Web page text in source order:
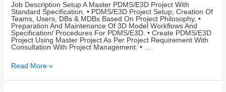
Job Description Setup A Master PDMS/E3D Project With
Standard Specification. • PDMS/E3D Project Setup; Creation Of
Teams, Users, DBs & MDBs Based On Project Philosophy. •
Preparation And Maintenance Of 3D Model Workflows And
Specification/ Procedures For PDMS/E3D. • Create PDMS/E3D
Project Using Master Project As Per Project Requirement With
Consultation With Project Management. • …
Read More »